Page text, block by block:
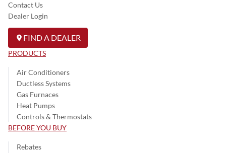
Contact Us
Dealer Login
FIND A DEALER
PRODUCTS
Air Conditioners
Ductless Systems
Gas Furnaces
Heat Pumps
Controls & Thermostats
BEFORE YOU BUY
Rebates